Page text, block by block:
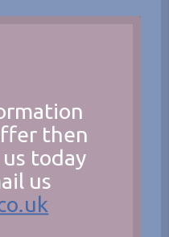
then
today
us